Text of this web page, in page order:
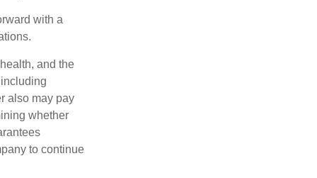
with a
and the
also may pay
whether
to continue